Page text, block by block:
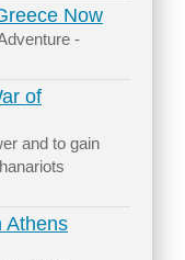
Now
-
of
and to gain
Athens